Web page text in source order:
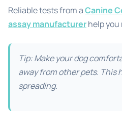
Reliable tests from aCanine
assay manufacturerhelp
Tip: Make your dog
away from other pets. This
spreading.